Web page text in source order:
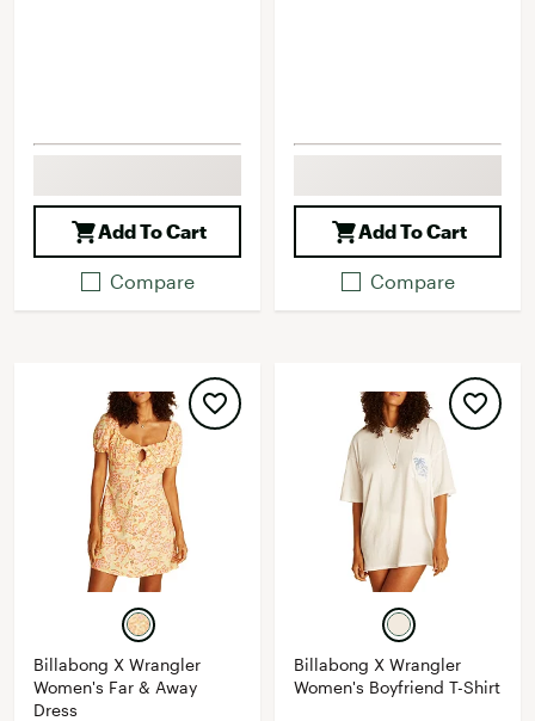
Add To Cart
Compare
Add To Cart
Compare
Billabong X Wrangler
Women's Far & Away
Dress
Billabong X Wrangler
Women's Boyfriend T-Shirt